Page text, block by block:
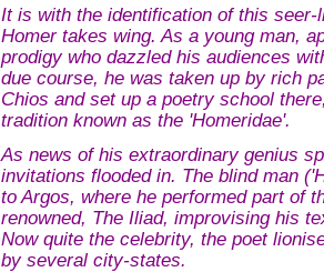
It is with the identification of this
Homer takes wing. As a young man,
prodigy who dazzled his audiences
due course, he was taken up by rich
Chios and set up a poetry school
tradition known as the 'Homeridae'.
As news of his extraordinary genius
invitations flooded in. The blind man
to Argos, where he performed part of
renowned, The Iliad, improvising his
Now quite the celebrity, the poet
by several city-states.